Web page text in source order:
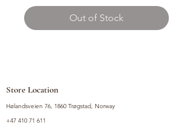
Out of Stock
Store Location
Hølandsveien 76, 1860 Trøgstad, Norway
+47 410 71 611